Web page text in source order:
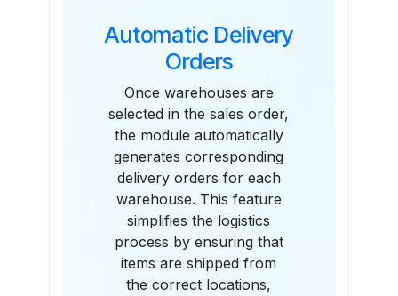
Automatic Delivery
Orders
Once warehouses are
selected in the sales order,
the module automatically
generates corresponding
delivery orders for each
warehouse. This feature
simplifies the logistics
process by ensuring that
items are shipped from
the correct locations,